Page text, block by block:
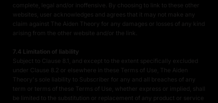
complete, legal and/or inoffensive. By choosing to link to these other
websites, user acknowledges and agrees that it may not make any
claim against The Aiden Theory for any damages or losses of any kind
arising from the other website and/or the link.
7.4 Limitation of liability
Subject to Clause 8.1, and except to the extent specifically excluded
under Clause 8.2 or elsewhere in these Terms of Use, The Aiden
Theory's sole liability to Subscriber for any and all breaches of any
term or terms of these Terms of Use, whether express or implied, shall
be limited to the substitution or replacement of any product or service